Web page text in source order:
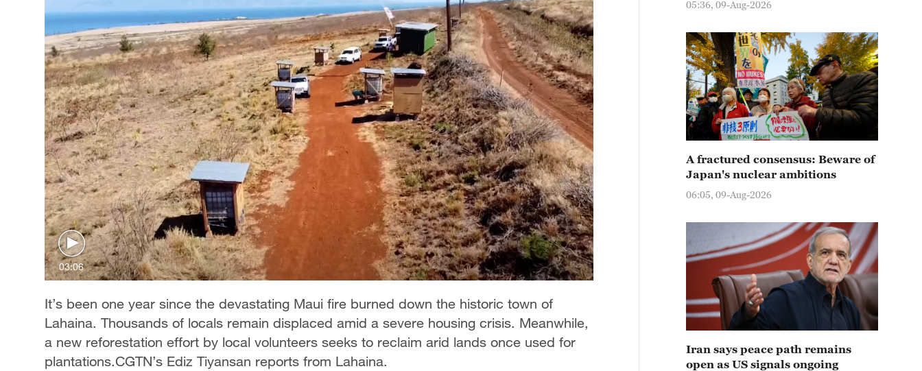
03:06
It’s been one year since the devastating Maui fire burned down the historic town of
Lahaina. Thousands of locals remain displaced amid a severe housing crisis. Meanwhile,
a new reforestation effort by local volunteers seeks to reclaim arid lands once used for
plantations.CGTN’s Ediz Tiyansan reports from Lahaina.
05:36, 09-Aug-2026
A fractured consensus: Beware of
Japan's nuclear ambitions
06:05, 09-Aug-2026
Iran says peace path remains
open as US signals ongoing